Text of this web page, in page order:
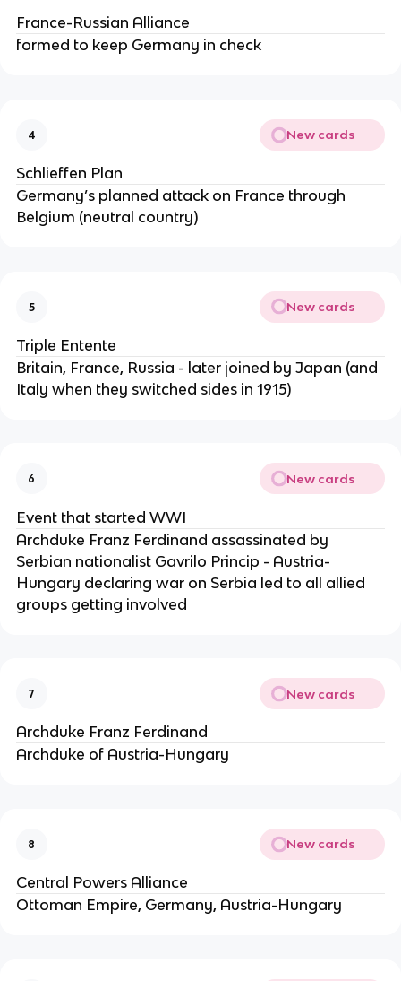
France-Russian Alliance
formed to keep Germany in check
4 New cards
Schlieffen Plan
Germany’s planned attack on France through
Belgium (neutral country)
5 New cards
Triple Entente
Britain, France, Russia - later joined by Japan (and
Italy when they switched sides in 1915)
6 New cards
Event that started WWI
Archduke Franz Ferdinand assassinated by
Serbian nationalist Gavrilo Princip - Austria-
Hungary declaring war on Serbia led to all allied
groups getting involved
7 New cards
Archduke Franz Ferdinand
Archduke of Austria-Hungary
8 New cards
Central Powers Alliance
Ottoman Empire, Germany, Austria-Hungary